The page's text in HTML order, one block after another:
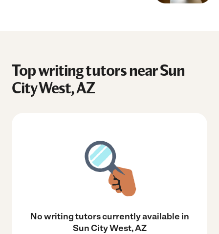
Top writing tutors near Sun
City West, AZ
No writing tutors currently available in
Sun City West, AZ